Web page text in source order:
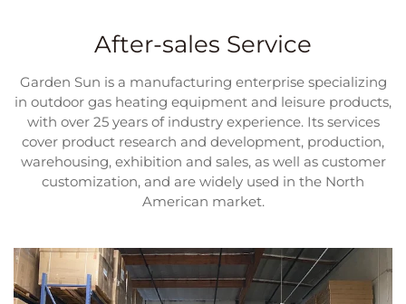
After-sales Service
Garden Sun is a manufacturing enterprise specializing
in outdoor gas heating equipment and leisure products,
with over 25 years of industry experience. Its services
cover product research and development, production,
warehousing, exhibition and sales, as well as customer
customization, and are widely used in the North
American market.